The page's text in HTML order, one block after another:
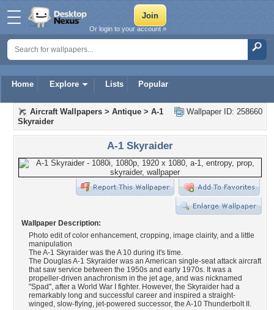
Home Explore Lists Popular
Or login to your account »
Wallpaper ID: 258660
Aircraft Wallpapers > Antique > A-1
Skyraider
A-1 Skyraider
Wallpaper Description:
Photo edit of color enhancement, cropping, image clairity, and a little
manipulation
The A-1 Skyraider was the A 10 during it's time.
The Douglas A-1 Skyraider was an American single-seat attack aircraft
that saw service between the 1950s and early 1970s. It was a
propeller-driven anachronism in the jet age, and was nicknamed
"Spad", after a World War I fighter. However, the Skyraider had a
remarkably long and successful career and inspired a straight-
winged, slow-flying, jet-powered successor, the A-10 Thunderbolt II.